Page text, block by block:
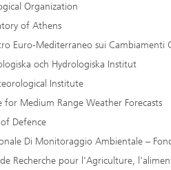
Organization
of Athens
Euro-Mediterraneo sui Cambiamenti
och Hydrologiska Institut
Institute
for Medium Range Weather Forecasts
Defence
Di Monitoraggio Ambientale –
Recherche pour l'Agriculture,